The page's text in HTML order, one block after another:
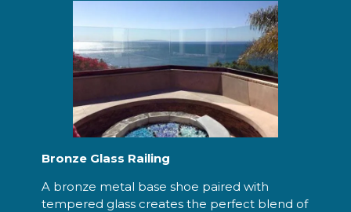
Bronze Glass Railing
A bronze metal base shoe paired with
tempered glass creates the perfect blend of